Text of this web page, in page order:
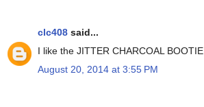
clc408 said...
I like the JITTER CHARCOAL BOOTIE
August 20, 2014 at 3:55 PM